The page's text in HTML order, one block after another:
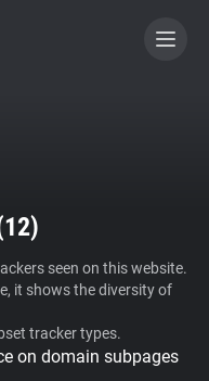
12)
seen on this website.
it shows the diversity of
tracker types.
on domain subpages